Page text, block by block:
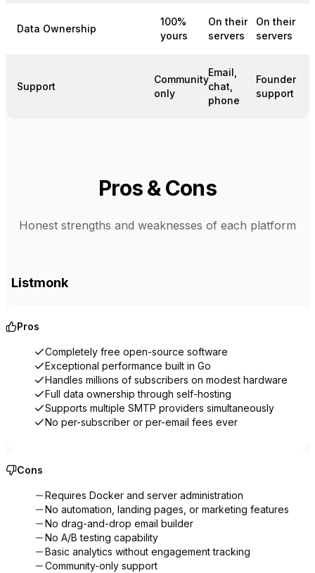
Data Ownership
100%
yours
On their
servers
On their
servers
Support
Community
only
Email,
chat,
phone
Founder
support
Pros & Cons
Honest strengths and weaknesses of each platform
Listmonk
Pros
Completely free open-source software
Exceptional performance built in Go
Handles millions of subscribers on modest hardware
Full data ownership through self-hosting
Supports multiple SMTP providers simultaneously
No per-subscriber or per-email fees ever
Cons
Requires Docker and server administration
No automation, landing pages, or marketing features
No drag-and-drop email builder
No A/B testing capability
Basic analytics without engagement tracking
Community-only support